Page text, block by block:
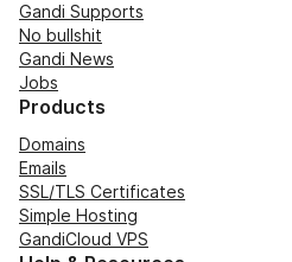
Gandi Supports
No bullshit
Gandi News
Jobs
Products
Domains
Emails
SSL/TLS Certificates
Simple Hosting
GandiCloud VPS